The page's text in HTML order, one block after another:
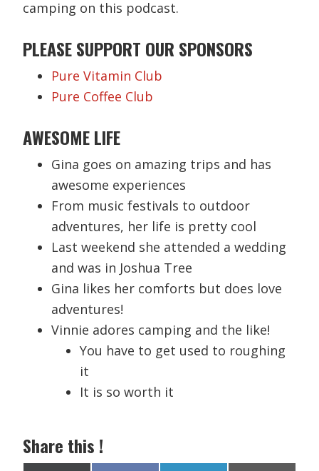
camping on this podcast.
PLEASE SUPPORT OUR SPONSORS
Pure Vitamin Club
Pure Coffee Club
AWESOMELIFE
Gina goes on amazing trips and has
awesome experiences
From music festivals to outdoor
adventures, her life is pretty cool
Last weekend she attended a wedding
and was in Joshua Tree
Gina likes her comforts but does love
adventures!
Vinnie adores camping and the like!
You have to get used to roughing
it
It is so worth it
Share this !